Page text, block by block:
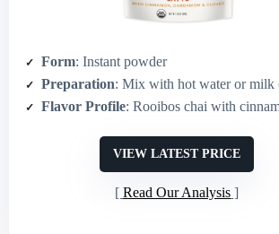
Form: Instant powder
Preparation: Mix with hot water or milk
Flavor Profile: Rooibos chai with cinnamon, cardamom,
VIEW LATEST PRICE
Read Our Analysis